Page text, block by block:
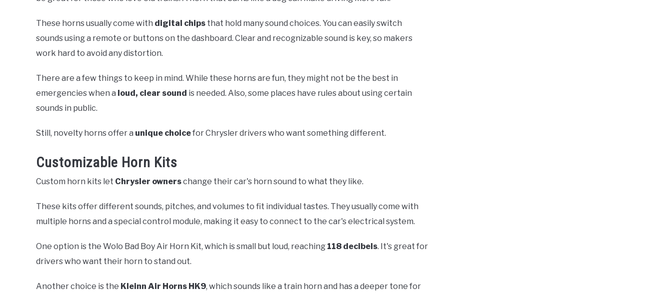
These horns usually come with digital chips that hold many sound choices. You can easily switch
sounds using a remote or buttons on the dashboard. Clear and recognizable sound is key, so makers
work hard to avoid any distortion.
There are a few things to keep in mind. While these horns are fun, they might not be the best in
emergencies when a loud, clear sound is needed. Also, some places have rules about using certain
sounds in public.
Still, novelty horns offer a unique choicefor Chrysler drivers who want something different.
Customizable Horn Kits
Custom horn kits let Chrysler ownerschange their car's horn sound to what they like.
These kits offer different sounds, pitches, and volumes to fit individual tastes. They usually come with
multiple horns and a special control module, making it easy to connect to the car's electrical system.
One option is the Wolo Bad Boy Air Horn Kit, which is small but loud, reaching 118 decibels. It's great for
drivers who want their horn to stand out.
Another choice is the Kleinn Air Horns HK9, which sounds like a train horn and has a deeper tone for